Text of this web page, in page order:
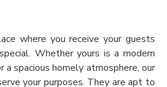
where you receive your guests
Whether yours is a modern
a spacious homely atmosphere, our
your purposes. They are apt to